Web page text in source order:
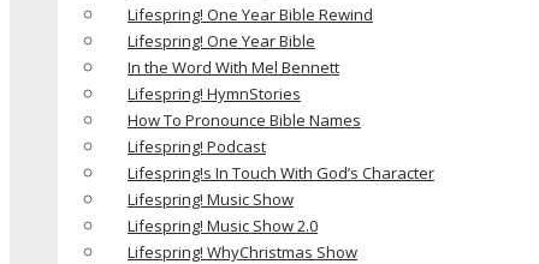
Lifespring! One Year Bible Rewind
Lifespring! One Year Bible
In the Word With Mel Bennett
Lifespring! HymnStories
How To Pronounce Bible Names
Lifespring! Podcast
Lifespring!s In Touch With God’s Character
Lifespring! Music Show
Lifespring! Music Show 2.0
Lifespring! WhyChristmas Show